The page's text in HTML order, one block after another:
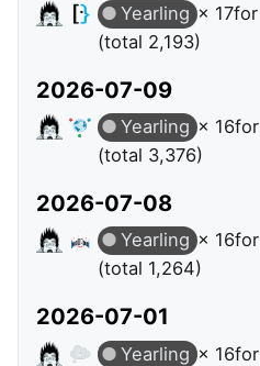
Yearling × 17
(total 2,193)
2026-07-09
Yearling × 16
(total 3,376)
2026-07-08
Yearling × 16
(total 1,264)
2026-07-01
Yearling × 16